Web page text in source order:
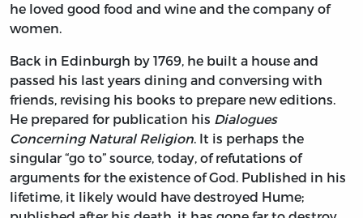
he loved good food and wine and the company of
women.
Back in Edinburgh by 1769, he built a house and
passed his last years dining and conversing with
friends, revising his books to prepare new editions.
He prepared for publication his Dialogues
Concerning Natural Religion. It is perhaps the
singular “go to” source, today, of refutations of
arguments for the existence of God. Published in his
lifetime, it likely would have destroyed Hume;